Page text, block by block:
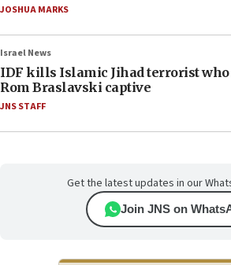
JOSHUA MARKS
Israel News
IDF kills Islamic Jihad terrorist
Rom Braslavski captive
JNS STAFF
Get the latest updates in our
Join JNS on